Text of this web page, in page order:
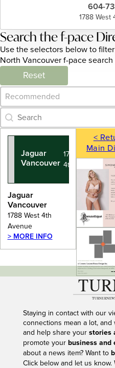
604-
1788 West
Search the f-pace
Use the selectors below to
North Vancouver f-pace
Reset
Category Archive - Sort
Sort content
Category Archive - Search
Search content
Jaguar
Vancouver
1788 West
4th Avenue
Jaguar
Vancouver
1788 West 4th
Avenue
> MORE INFO
<
Main
Staying in contact with our
connections mean a lot,
and help share your stories
promote your business and
about a news item? Want to
Click below and let us know.